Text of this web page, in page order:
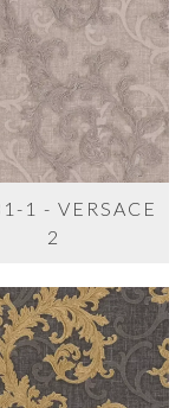
1 - VERSACE
2